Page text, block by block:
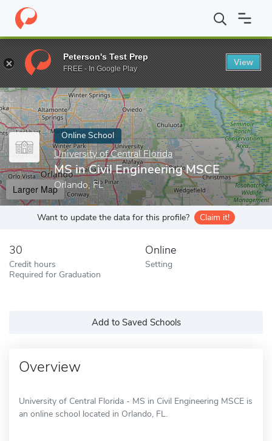
Home Online Schools University of Central Florida MS in Civil
Enter a keyword
Online School
University of Central Florida
MS in Civil Engineering MSCE
Orlando, FL
Larger Map
Want to update the data for this profile? Claim it!
30
Credit hours
Required for Graduation
Online
Setting
Add to Saved Schools
Overview
University of Central Florida - MS in Civil Engineering MSCE is
an online school located in Orlando, FL.
Peterson's Test Prep
FREE - In Google Play
View